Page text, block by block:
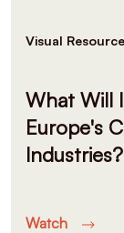
Visual Resource
What Will
Europe's
Industries?
Watch